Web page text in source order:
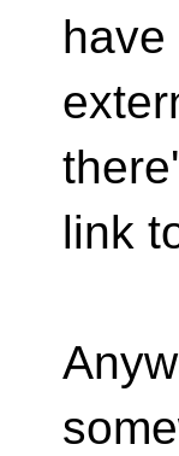
have
link